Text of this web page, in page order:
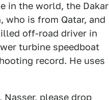
in the world, the Dakar
who is from Qatar, and
off-road driver in
turbine speedboat
record. He uses
Nasser, please drop